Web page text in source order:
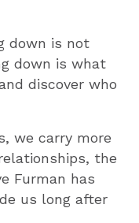
down is not
down is what
discover who
we carry more
the
Furman has
us long after